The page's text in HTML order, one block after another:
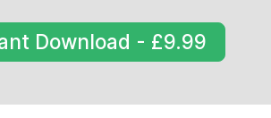
Download - £9.99